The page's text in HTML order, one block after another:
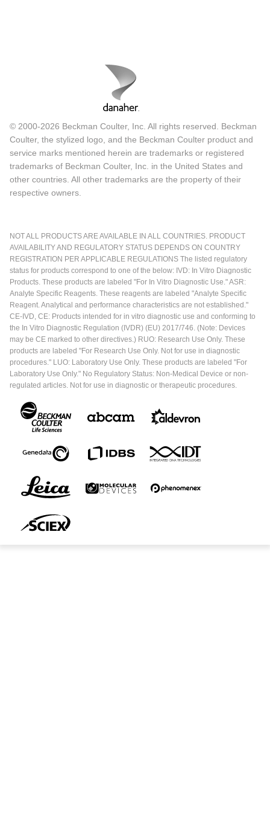
© 2000-2026 Beckman Coulter, Inc. All rights reserved. Beckman
Coulter, the stylized logo, and the Beckman Coulter product and
service marks mentioned herein are trademarks or registered
trademarks of Beckman Coulter, Inc. in the United States and
other countries. All other trademarks are the property of their
respective owners.
NOT ALL PRODUCTS ARE AVAILABLE IN ALL COUNTRIES. PRODUCT
AVAILABILITY AND REGULATORY STATUS DEPENDS ON COUNTRY
REGISTRATION PER APPLICABLE REGULATIONS The listed regulatory
status for products correspond to one of the below: IVD: In Vitro Diagnostic
Products. These products are labeled "For In Vitro Diagnostic Use." ASR:
Analyte Specific Reagents. These reagents are labeled "Analyte Specific
Reagent. Analytical and performance characteristics are not established."
CE-IVD, CE: Products intended for in vitro diagnostic use and conforming to
the In Vitro Diagnostic Regulation (IVDR) (EU) 2017/746. (Note: Devices
may be CE marked to other directives.) RUO: Research Use Only. These
products are labeled "For Research Use Only. Not for use in diagnostic
procedures." LUO: Laboratory Use Only. These products are labeled "For
Laboratory Use Only." No Regulatory Status: Non-Medical Device or non-
regulated articles. Not for use in diagnostic or therapeutic procedures.